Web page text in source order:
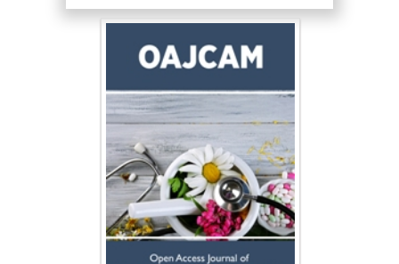
Hany Atalah
Minimally Invasive
Surgery
Mercer University
school of Medicine,
USA
Abu-Hussein